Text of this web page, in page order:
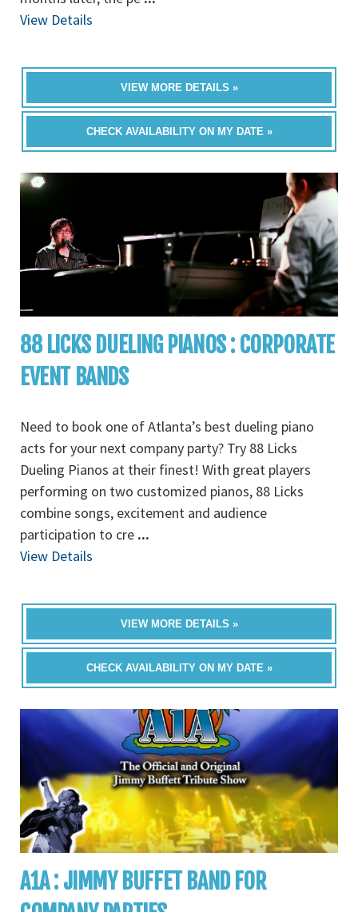
View Details
VIEW MORE DETAILS »
CHECK AVAILABILITY ON MY DATE »
88 LICKS DUELING PIANOS : CORPORATE
EVENT BANDS
Need to book one of Atlanta’s best dueling piano
acts for your next company party? Try 88 Licks
Dueling Pianos at their finest! With great players
performing on two customized pianos, 88 Licks
combine songs, excitement and audience
participation to cre ...
View Details
VIEW MORE DETAILS »
CHECK AVAILABILITY ON MY DATE »
A1A : JIMMY BUFFET BAND FOR